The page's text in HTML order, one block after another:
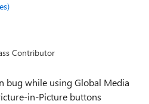
Contributor
bug while using Global Media
in-Picture buttons